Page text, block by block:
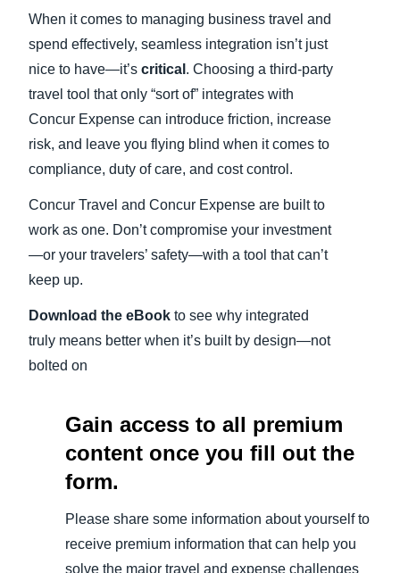
When it comes to managing business travel and
spend effectively, seamless integration isn’t just
nice to have—it’s critical . Choosing a third-party
travel tool that only “sort of” integrates with
Concur Expense can introduce friction, increase
risk, and leave you flying blind when it comes to
compliance, duty of care, and cost control.
Concur Travel and Concur Expense are built to
work as one. Don’t compromise your investment
—or your travelers’ safety—with a tool that can’t
keep up.
Download the eBook to see why integrated
truly means better when it’s built by design—not
bolted on
Gain access to all premium
content once you fill out the
form.
Please share some information about yourself to
receive premium information that can help you
solve the major travel and expense challenges